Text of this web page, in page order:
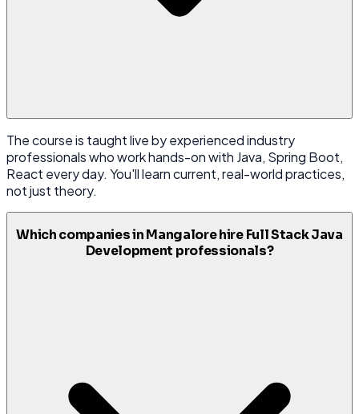
The course is taught live by experienced industry
professionals who work hands-on with Java, Spring Boot,
React every day. You'll learn current, real-world practices,
not just theory.
Which companies in Mangalore hire Full Stack Java
Development professionals?